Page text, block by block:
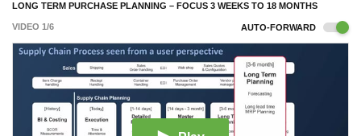
LONG TERM PURCHASE PLANNING – FOCUS 3 WEEKS TO 18 MONTHS
VIDEO 1/6 AUTO-FORWARD